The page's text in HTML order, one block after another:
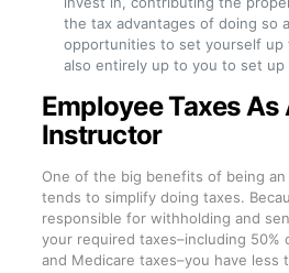
the tax advantages of doing so
opportunities to set yourself up
also entirely up to you to set up
Employee Taxes As
Instructor
One of the big benefits of being
tends to simplify doing taxes.
responsible for withholding and
your required taxes–including 50%
and Medicare taxes–you have less